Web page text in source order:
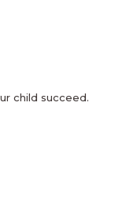
child succeed.